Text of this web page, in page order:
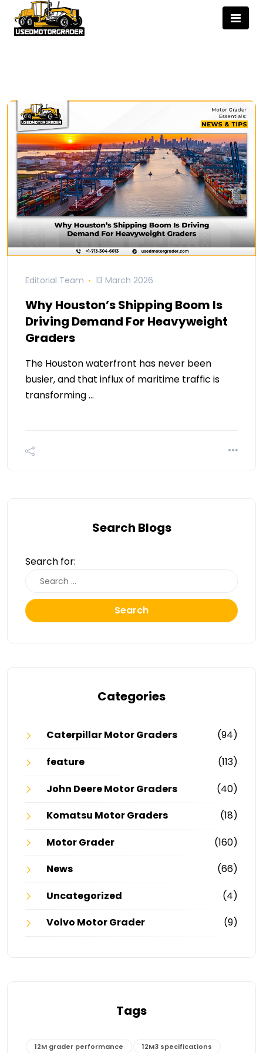
Editorial Team 13 March 2026
Why Houston’s Shipping Boom Is
Driving Demand For Heavyweight
Graders
The Houston waterfront has never been
busier, and that influx of maritime traffic is
transforming …
Search Blogs
Search for:
Search
Categories
Caterpillar Motor Graders
(94)
feature
(113)
John Deere Motor Graders
(40)
Komatsu Motor Graders
(18)
Motor Grader
(160)
News
(66)
Uncategorized
(4)
Volvo Motor Grader
(9)
Tags
12M grader performance 12M3 specifications